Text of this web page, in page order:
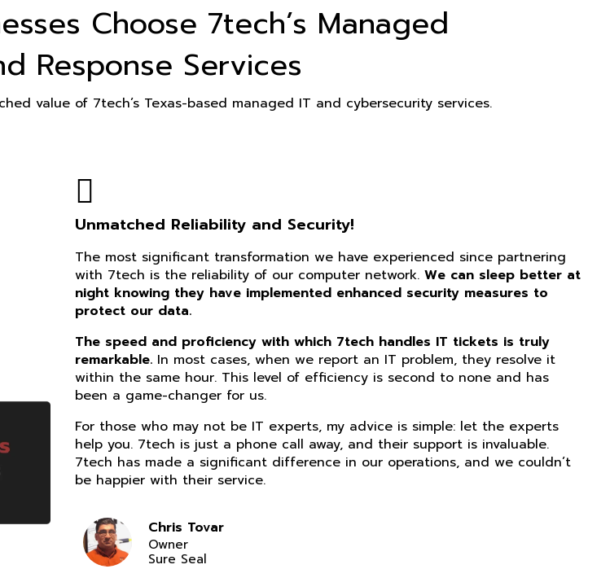
Choose 7tech’s Managed
Response Services
value of 7tech’s Texas-based managed IT and cybersecurity services.
Unmatched Reliability and Security!
The most significant transformation we have experienced since partnering
with 7tech is the reliability of our computer network. We can sleep better at
night knowing they have implemented enhanced security measures to
protect our data.
The speed and proficiency with which 7tech handles IT tickets is truly
remarkable. In most cases, when we report an IT problem, they resolve it
within the same hour. This level of efficiency is second to none and has
been a game-changer for us.
For those who may not be IT experts, my advice is simple: let the experts
help you. 7tech is just a phone call away, and their support is invaluable.
7tech has made a significant difference in our operations, and we couldn’t
be happier with their service.
Chris Tovar
Owner
Sure Seal